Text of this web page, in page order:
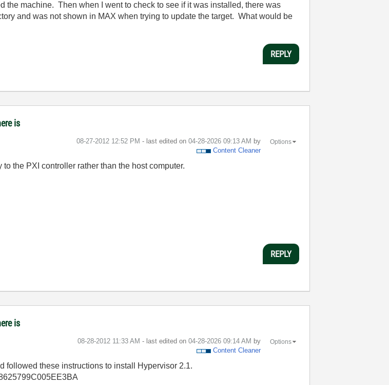
the machine. Then when I went to check to see if it was installed, there was
and was not shown in MAX when trying to update the target. What would be
REPLY
is
‎08-27-2012 12:52 PM - last edited on ‎04-28-2026 09:13 AM by
Content Cleaner
Options
the PXI controller rather than the host computer.
REPLY
is
‎08-28-2012 11:33 AM - last edited on ‎04-28-2026 09:14 AM by
Content Cleaner
Options
followed these instructions to install Hypervisor 2.1.